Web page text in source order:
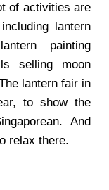
of activities are
lantern
painting
selling moon
lantern fair in
to show the
And
relax there.